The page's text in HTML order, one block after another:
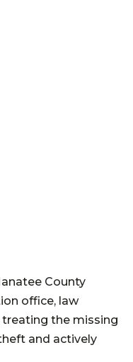
County
office, law
the missing
and actively